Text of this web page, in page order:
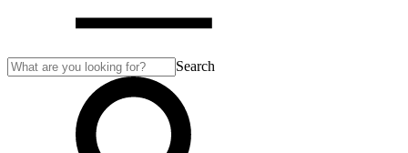
Search